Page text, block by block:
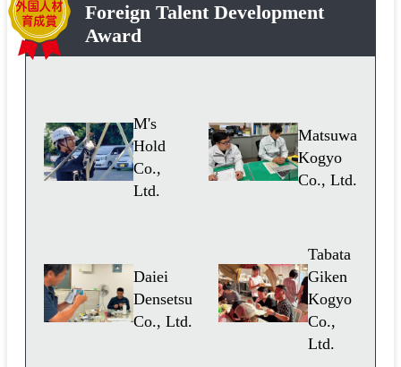
Foreign Talent Development
Award
M's
Hold
Co.,
Ltd.
Matsuwa
Kogyo
Co., Ltd.
Daiei
Densetsu
Co., Ltd.
Tabata
Giken
Kogyo
Co.,
Ltd.